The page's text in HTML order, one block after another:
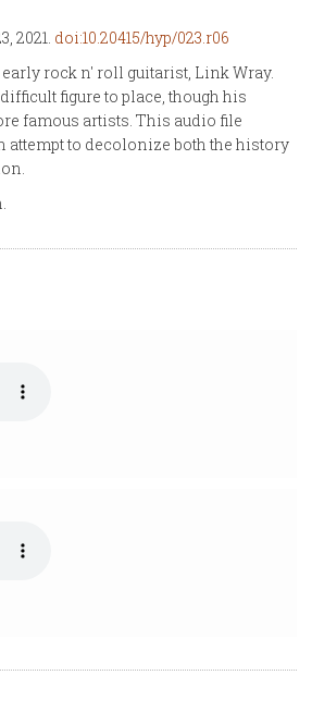
2021. doi:10.20415/hyp/023.r06
rock n' roll guitarist, Link Wray.
figure to place, though his
famous artists. This audio file
to decolonize both the history